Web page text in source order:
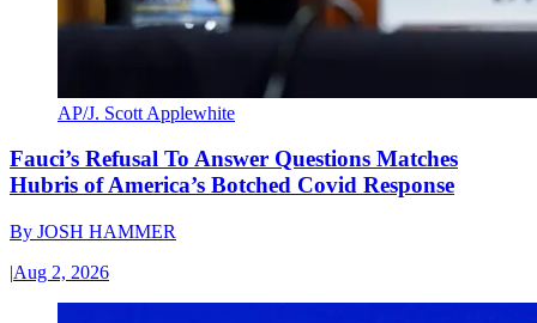
AP/J. Scott Applewhite
Fauci’s Refusal To Answer Questions Matches
Hubris of America’s Botched Covid Response
By JOSH HAMMER
|Aug 2, 2026